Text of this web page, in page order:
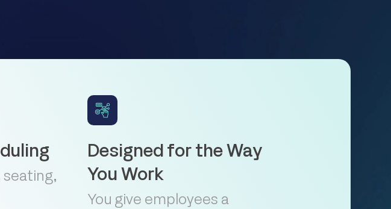
seating,
Designed for the Way
You Work
You give employees a